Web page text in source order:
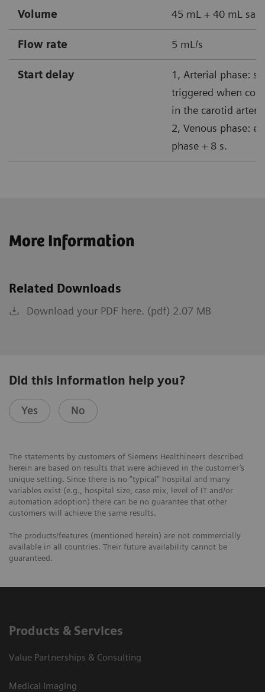
Volume 45 mL + 40 mL
Flow rate 5 mL/s
Start delay
1, Arterial phase:
triggered when
in the carotid
2, Venous phase:
phase + 8 s.
More Information
Related Downloads
Download your PDF here. (pdf) 2.07 MB
Did this information help you?
Yes No
The statements by customers of Siemens Healthineers described
herein are based on results that were achieved in the customer’s
unique setting. Since there is no “typical” hospital and many
variables exist (e.g., hospital size, case mix, level of IT and/or
automation adoption) there can be no guarantee that other
customers will achieve the same results.
The products/features (mentioned herein) are not commercially
available in all countries. Their future availability cannot be
guaranteed.
Products & Services
Value Partnerships & Consulting
Medical Imaging